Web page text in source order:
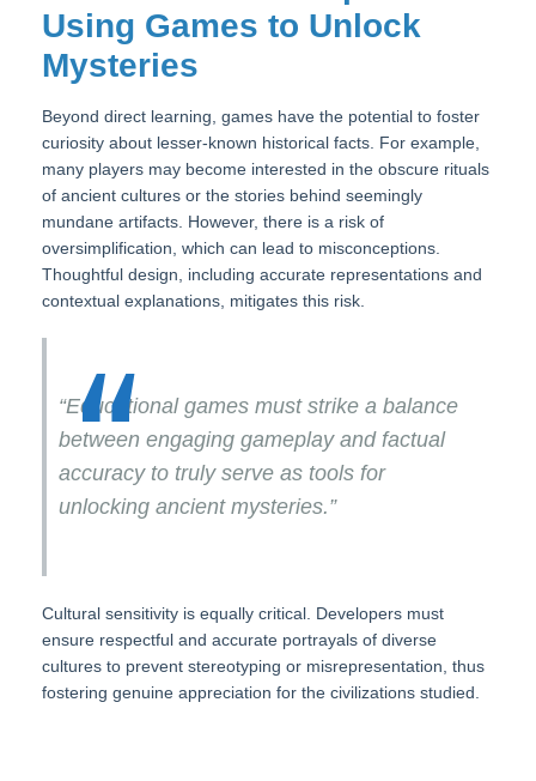
Using Games to Unlock
Mysteries
Beyond direct learning, games have the potential to foster
curiosity about lesser-known historical facts. For example,
many players may become interested in the obscure rituals
of ancient cultures or the stories behind seemingly
mundane artifacts. However, there is a risk of
oversimplification, which can lead to misconceptions.
Thoughtful design, including accurate representations and
contextual explanations, mitigates this risk.
“Educational games must strike a balance
between engaging gameplay and factual
accuracy to truly serve as tools for
unlocking ancient mysteries.”
Cultural sensitivity is equally critical. Developers must
ensure respectful and accurate portrayals of diverse
cultures to prevent stereotyping or misrepresentation, thus
fostering genuine appreciation for the civilizations studied.